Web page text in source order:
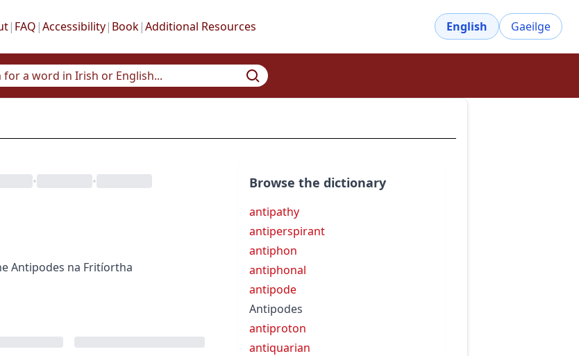
| FAQ |Accessibility| Book|Additional Resources English Gaeilge
• •
Antipodes na Fritíortha
Browse the dictionary
antipathy
antiperspirant
antiphon
antiphonal
antipode
Antipodes
antiproton
antiquarian